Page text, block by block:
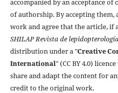
accompanied by an acceptance
of authorship. By accepting
work and agree that the article, if
SHILAP Revista de
distribution under a "Creative
International" (CC BY 4.0)
share and adapt the content for
credit to the original work.